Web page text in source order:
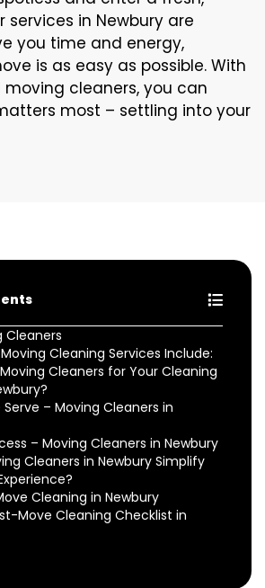
services in Newbury are
you time and energy,
is as easy as possible. With
moving cleaners, you can
most – settling into your
Cleaners
Cleaning Services Include:
Cleaners for Your Cleaning
– Moving Cleaners in
– Moving Cleaners in Newbury
Cleaners in Newbury Simplify
Cleaning in Newbury
Move Cleaning Checklist in